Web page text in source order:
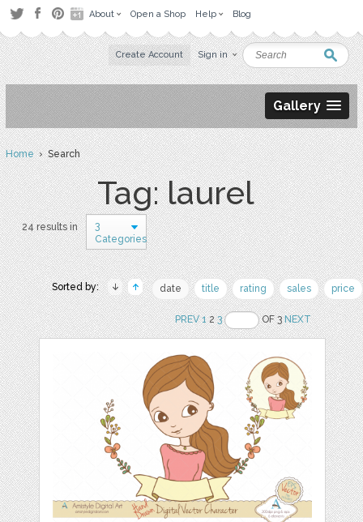
About Open a Shop Help Blog
Create Account Sign in
Gallery
Home› Search
Tag: laurel
24 results in
3
Categories
Sorted by: date title rating sales price
PREV 123 OF 3NEXT